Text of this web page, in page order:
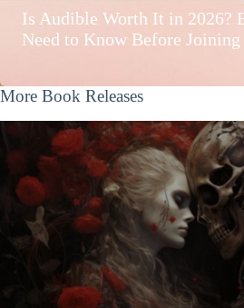
Is Audible Worth It in 2026?
Need to Know Before Joining
More Book Releases